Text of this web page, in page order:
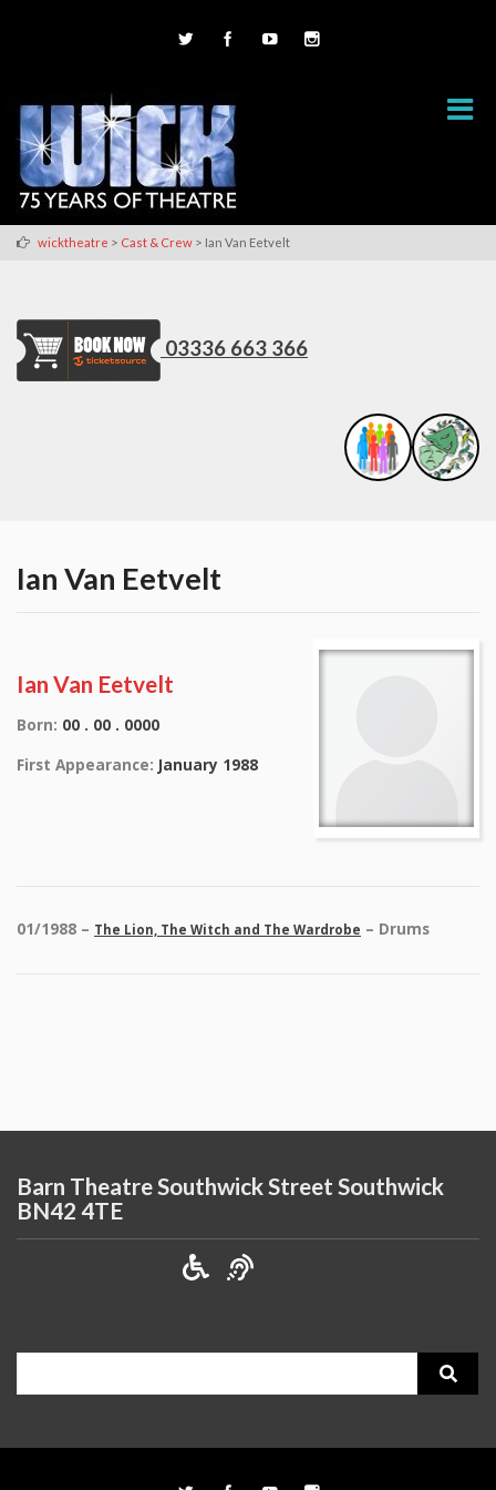
wicktheatre > Cast & Crew > Ian Van Eetvelt
03336 663 366
Ian Van Eetvelt
Ian Van Eetvelt
Born: 00 . 00 . 0000
First Appearance: January 1988
01/1988 – The Lion, The Witch and The Wardrobe – Drums
Barn Theatre Southwick Street Southwick
BN42 4TE